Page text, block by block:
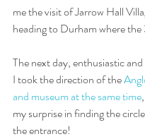
me the visit of Jarrow Hall
heading to Durham where
The next day, enthusiastic
I took the direction of the
and museum at the same time
my surprise in finding the
the entrance!